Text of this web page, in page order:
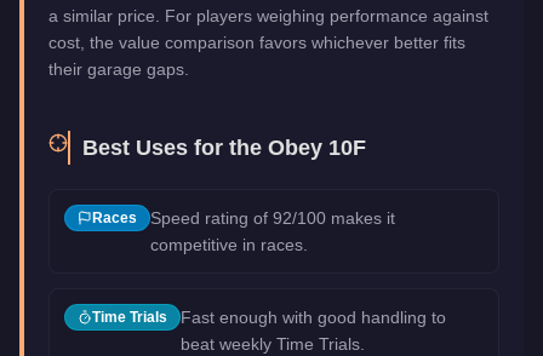
a similar price. For players weighing performance against
cost, the value comparison favors whichever better fits
their garage gaps.
Best Uses for the Obey 10F
Races
Speed rating of 92/100 makes it
competitive in races.
Time Trials
Fast enough with good handling to
beat weekly Time Trials.